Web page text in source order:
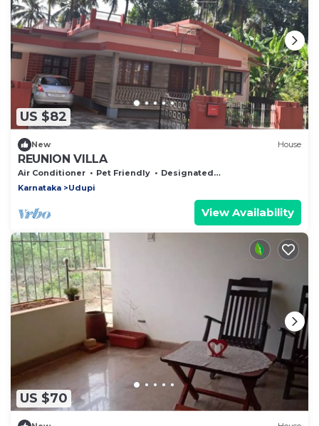
US $82
New House
REUNION VILLA
Air Conditioner Pet Friendly
Designated Smoking Area
Karnataka
Udupi
View Availability
US $70